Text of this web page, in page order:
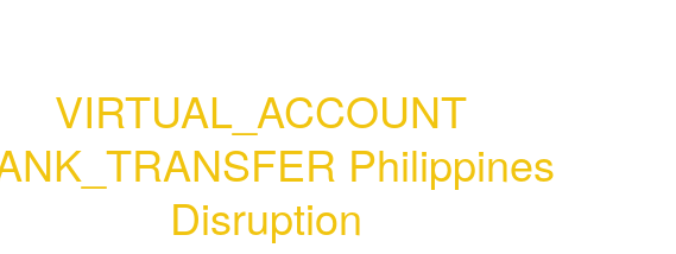
VIRTUAL_ACCOUNT
Philippines
Disruption